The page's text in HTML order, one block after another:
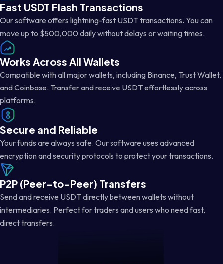
Fast USDT Flash Transactions
Our software offers lightning-fast USDT transactions. You can
move up to $500,000 daily without delays or waiting times.
Works Across All Wallets
Compatible with all major wallets, including Binance, Trust Wallet,
and Coinbase. Transfer and receive USDT effortlessly across
platforms.
Secure and Reliable
Your funds are always safe. Our software uses advanced
encryption and security protocols to protect your transactions.
P2P (Peer-to-Peer) Transfers
Send and receive USDT directly between wallets without
intermediaries. Perfect for traders and users who need fast,
direct transfers.